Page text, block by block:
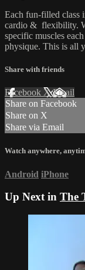
Each fun-filled class
cardio & flexibility.
specific muscles
physique. This is all
Share with friends
Facebook XEmail
Share on Facebook
Share on X
Share via Email
Watch anywhere,
Android iPhone
Up Next in The